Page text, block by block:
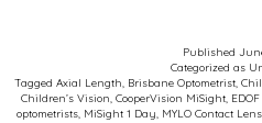
Published
Categorized as
Tagged Axial Length, Brisbane Optometrist,
Children’s Vision, CooperVision MiSight,
optometrists, MiSight 1 Day, MYLO Contact